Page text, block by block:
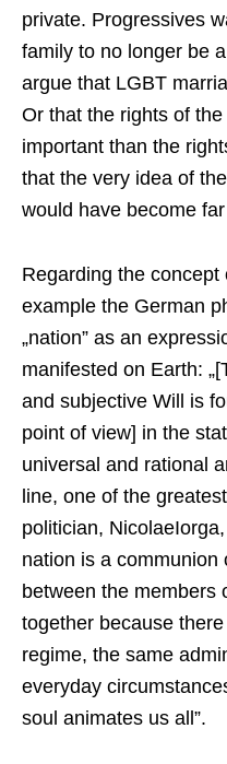
private. Progressives
family to no longer be
argue that LGBT
Or that the rights of
important than the
that the very idea of
would have become
Regarding the
example the German
„nation” as an
manifested on Earth:
and subjective Will is
point of view] in the
universal and rational
line, one of the
politician,
nation is a communion
between the members
together because
regime, the same
everyday
soul animates us all”.